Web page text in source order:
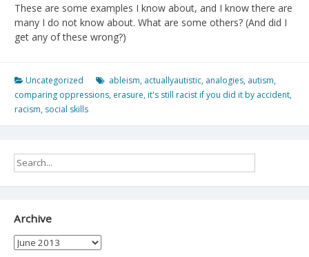
These are some examples I know about, and I know there are
many I do not know about. What are some others? (And did I
get any of these wrong?)
Uncategorized ableism, actuallyautistic, analogies, autism,
comparing oppressions, erasure, it's still racist if you did it by accident,
racism, social skills
Archive
Archive